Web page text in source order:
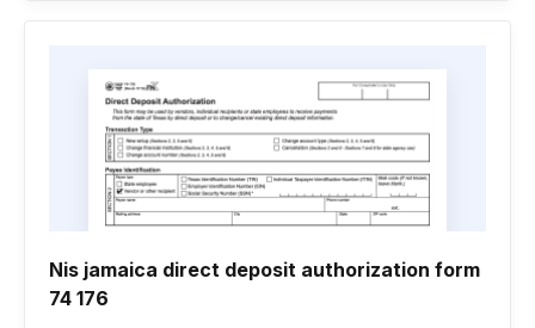
Nis jamaica direct deposit authorization form
74 176